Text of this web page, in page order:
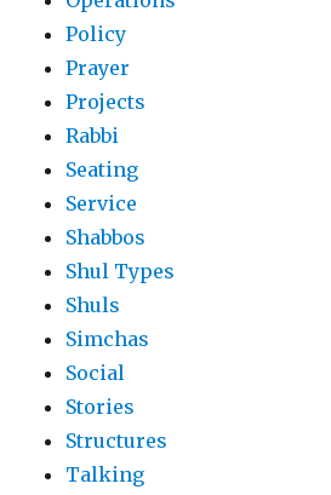
Policy
Prayer
Projects
Rabbi
Seating
Service
Shabbos
Shul Types
Shuls
Simchas
Social
Stories
Structures
Talking